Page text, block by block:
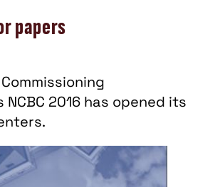
papers
2016 has opened its